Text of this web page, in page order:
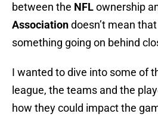
between the NFLownership
Associationdoesn’t mean
something going on behind
I wanted to dive into some of
league, the teams and the
how they could impact the